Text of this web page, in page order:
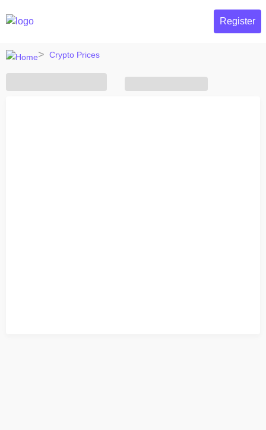
Register
Crypto Prices